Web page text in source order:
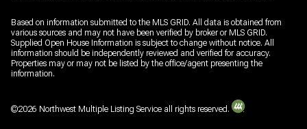
Based on information submitted to the MLS GRID. All data is obtained from
various sources and may not have been verified by broker or MLS GRID.
Supplied Open House Information is subject to change without notice. All
information should be independently reviewed and verified for accuracy.
Properties may or may not be listed by the office/agent presenting the
information.
©2026 Northwest Multiple Listing Service all rights reserved.